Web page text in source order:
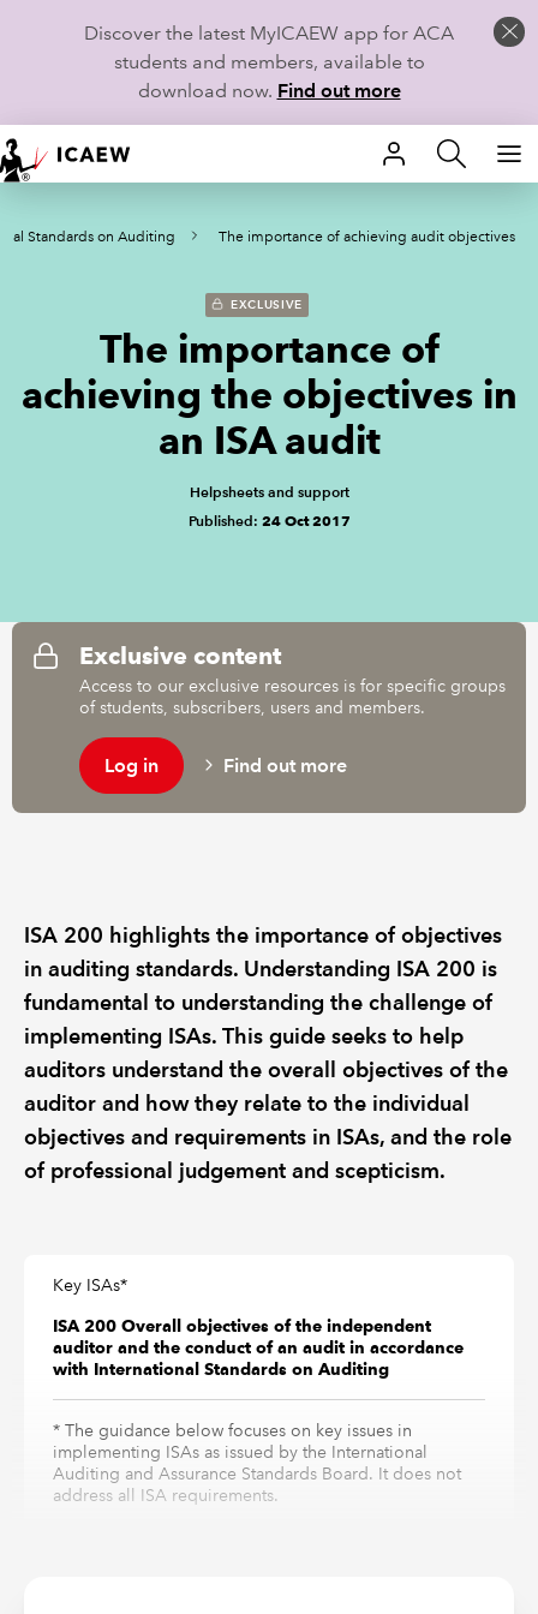
Discover the latest MyICAEW app for ACA
students and members, available to
download now. Find out more
HOME
MEMBERSHIP
POLICY AND RESEARCH
Standards on Auditing The importance of achieving audit objectives
EXCLUSIVE
The importance of
achieving the objectives in
an ISA audit
Helpsheets and support
Published: 24 Oct 2017
Exclusive content
Access to our exclusive resources is for specific groups
of students, subscribers, users and members.
Log in Find out more
ISA 200 highlights the importance of objectives
in auditing standards. Understanding ISA 200 is
fundamental to understanding the challenge of
implementing ISAs. This guide seeks to help
auditors understand the overall objectives of the
auditor and how they relate to the individual
objectives and requirements in ISAs, and the role
of professional judgement and scepticism.
Key ISAs*
ISA 200 Overall objectives of the independent
auditor and the conduct of an audit in accordance
with International Standards on Auditing
* The guidance below focuses on key issues in
implementing ISAs as issued by the International
Auditing and Assurance Standards Board. It does not
address all ISA requirements.